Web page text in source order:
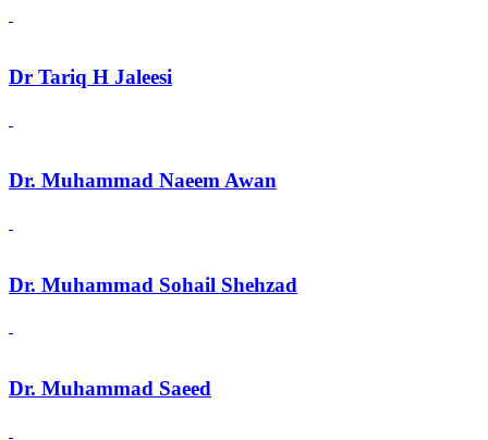
Dr Tariq H Jaleesi
Dr. Muhammad Naeem Awan
Dr. Muhammad Sohail Shehzad
Dr. Muhammad Saeed